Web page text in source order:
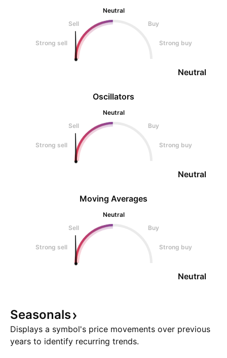
Oscillators
Neutral
Sell
Buy
Strong sell Strong buy
Neutral
Neutral
Sell
Buy
Strong sell Strong buy
Neutral
Moving Averages
Neutral
Sell
Buy
Strong sell Strong buy
Neutral
Seasonals
Displays a symbol's price movements over previous
years to identify recurring trends.